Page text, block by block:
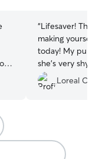
“Lifesaver!
making
today! My pup
she's very shy.
taken care of.
calmly, which is
Loreal O.